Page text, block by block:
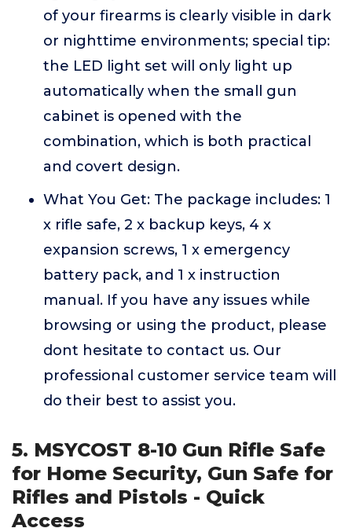
of your firearms is clearly visible in dark
or nighttime environments; special tip:
the LED light set will only light up
automatically when the small gun
cabinet is opened with the
combination, which is both practical
and covert design.
What You Get: The package includes: 1
x rifle safe, 2 x backup keys, 4 x
expansion screws, 1 x emergency
battery pack, and 1 x instruction
manual. If you have any issues while
browsing or using the product, please
dont hesitate to contact us. Our
professional customer service team will
do their best to assist you.
5. MSYCOST 8-10 Gun Rifle Safe
for Home Security, Gun Safe for
Rifles and Pistols - Quick
Access